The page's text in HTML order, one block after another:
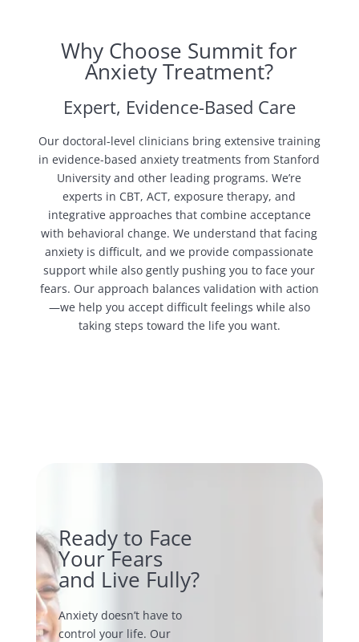
Why Choose Summit for
Anxiety Treatment?
Expert, Evidence-Based Care
Our doctoral-level clinicians bring extensive training
in evidence-based anxiety treatments from Stanford
University and other leading programs. We’re
experts in CBT, ACT, exposure therapy, and
integrative approaches that combine acceptance
with behavioral change. We understand that facing
anxiety is difficult, and we provide compassionate
support while also gently pushing you to face your
fears. Our approach balances validation with action
—we help you accept difficult feelings while also
taking steps toward the life you want.
Ready to Face
Your Fears
and Live Fully?
Anxiety doesn’t have to
control your life. Our